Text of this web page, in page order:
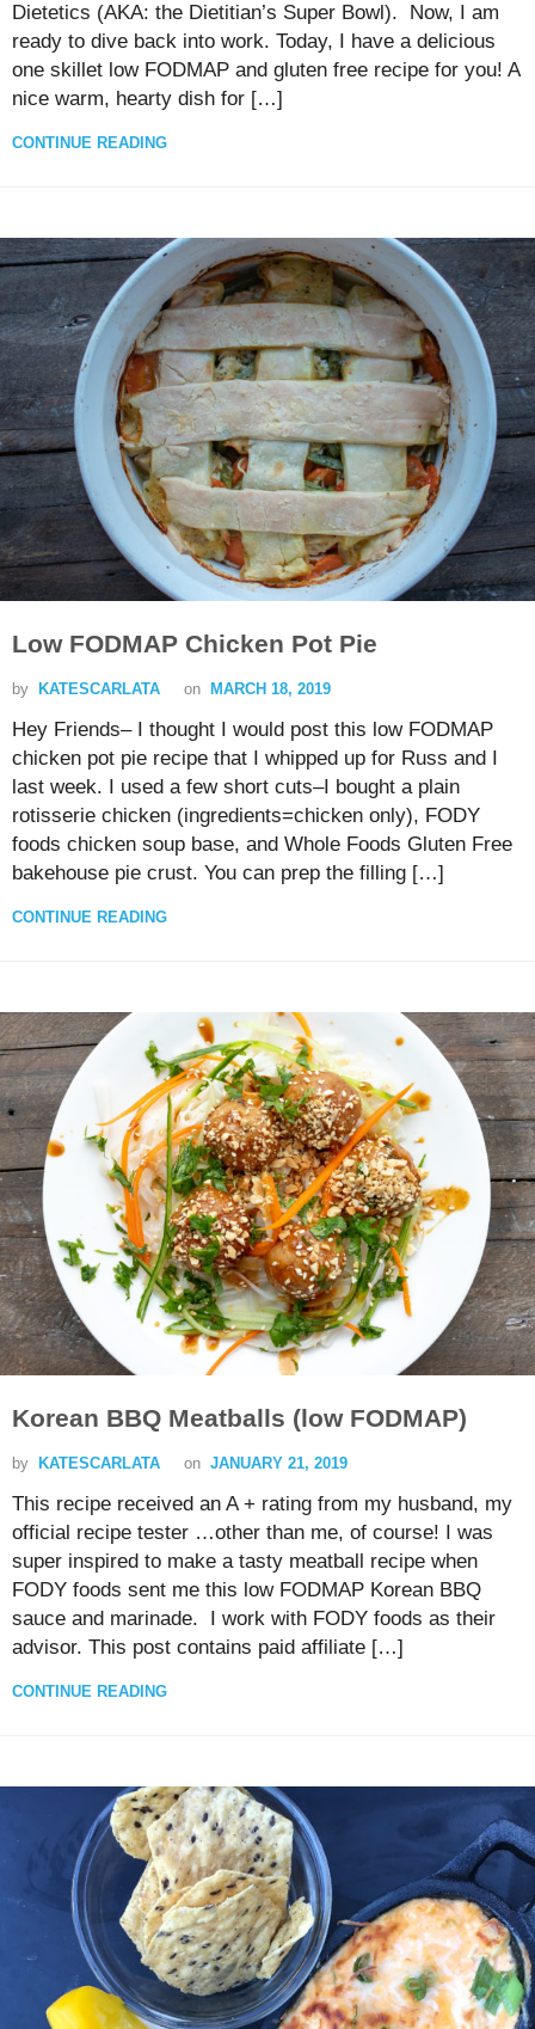
Dietetics (AKA: the Dietitian’s Super Bowl). Now, I am
ready to dive back into work. Today, I have a delicious
one skillet low FODMAP and gluten free recipe for you! A
nice warm, hearty dish for […]
CONTINUE READING
Low FODMAP Chicken Pot Pie
by KATESCARLATA on MARCH 18, 2019
Hey Friends– I thought I would post this low FODMAP
chicken pot pie recipe that I whipped up for Russ and I
last week. I used a few short cuts–I bought a plain
rotisserie chicken (ingredients=chicken only), FODY
foods chicken soup base, and Whole Foods Gluten Free
bakehouse pie crust. You can prep the filling […]
CONTINUE READING
Korean BBQ Meatballs (low FODMAP)
by KATESCARLATA on JANUARY 21, 2019
This recipe received an A + rating from my husband, my
official recipe tester …other than me, of course! I was
super inspired to make a tasty meatball recipe when
FODY foods sent me this low FODMAP Korean BBQ
sauce and marinade. I work with FODY foods as their
advisor. This post contains paid affiliate […]
CONTINUE READING